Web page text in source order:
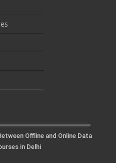
Offline and Online Data
in Delhi